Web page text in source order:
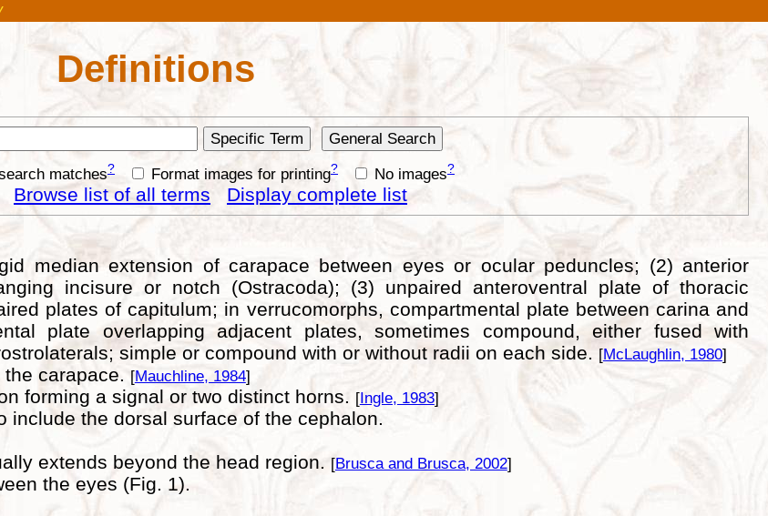
Definitions
matches? Format images for printing? No images?
Browse list of all terms Display complete list
median extension of carapace between eyes or ocular peduncles; (2) anterior
incisure or notch (Ostracoda); (3) unpaired anteroventral plate of thoracic
plates of capitulum; in verrucomorphs, compartmental plate between carina and
plate overlapping adjacent plates, sometimes compound, either fused with
simple or compound with or without radii on each side. [McLaughlin, 1980]
the carapace.[Mauchline, 1984]
forming a signal or two distinct horns. [Ingle, 1983]
the dorsal surface of the cephalon.
extends beyond the head region. [Brusca and Brusca, 2002]
the eyes (Fig. 1).